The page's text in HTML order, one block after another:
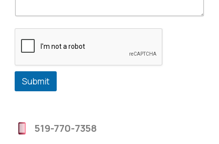
Submit
519-770-7358